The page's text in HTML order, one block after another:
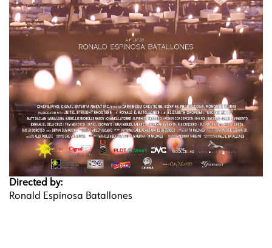
Directed by:
Ronald Espinosa Batallones